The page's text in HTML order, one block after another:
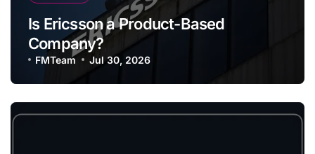
Is Ericsson a Product-Based
Company?
FMTeam Jul 30, 2026